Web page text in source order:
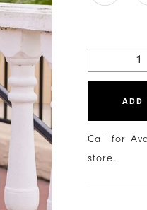
ADD
Call for
store.